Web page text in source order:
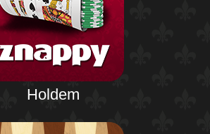
Holdem